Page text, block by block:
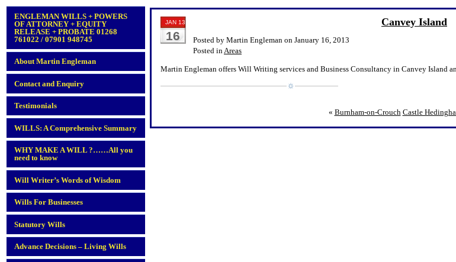
ENGLEMAN WILLS + POWERS
OF ATTORNEY + EQUITY
RELEASE + PROBATE 01268
761022 / 07901 948745
About Martin Engleman
Contact and Enquiry
Testimonials
WILLS: A Comprehensive Summary
WHY MAKE A WILL ?……All you
need to know
Will Writer’s Words of Wisdom
Wills For Businesses
Statutory Wills
Advance Decisions – Living Wills
JAN 13
16
Canvey Island
Posted by Martin Engleman on January 16, 2013
Posted inAreas
Martin Engleman offers Will Writing services and Business Consultancy in Canvey Island
« Burnham-on-Crouch Castle